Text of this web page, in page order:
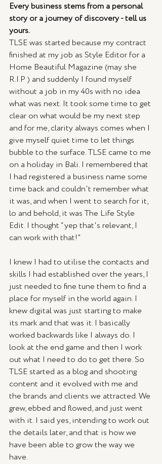
Every business stems from a personal
story or a journey of discovery - tell us
yours.
TLSE was started because my contract
finished at my job as Style Editor for a
Home Beautiful Magazine (may she
R.I.P ) and suddenly I found myself
without a job in my 40s with no idea
what was next. It took some time to get
clear on what would be my next step
and for me, clarity always comes when I
give myself quiet time to let things
bubble to the surface. TLSE came to me
on a holiday in Bali. I remembered that
I had registered a business name some
time back and couldn't remember what
it was, and when I went to search for it,
lo and behold, it was The Life Style
Edit. I thought “yep that's relevant, I
can work with that!"
I knew I had to utilise the contacts and
skills I had established over the years, I
just needed to fine tune them to find a
place for myself in the world again. I
knew digital was just starting to make
its mark and that was it. I basically
worked backwards like I always do. I
look at the end game and then I work
out what I need to do to get there. So
TLSE started as a blog and shooting
content and it evolved with me and
the brands and clients we attracted. We
grew, ebbed and flowed, and just went
with it. I said yes, intending to work out
the details later, and that is how we
have been able to grow the way we
have.